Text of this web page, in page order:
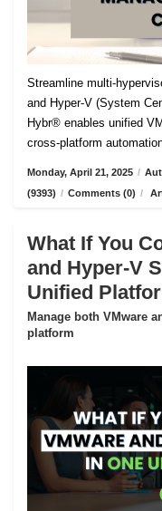
Streamline multi-
and Hyper-V (System
Hybr® enables unified
cross-platform
Monday, April 21, 2025 /
(9393) / Comments (0) /
What If You
and Hyper-V
Unified
Manage both VMware
platform